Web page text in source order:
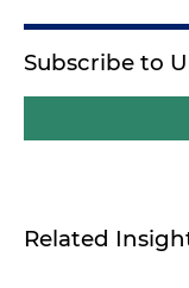
Subscribe to
Related